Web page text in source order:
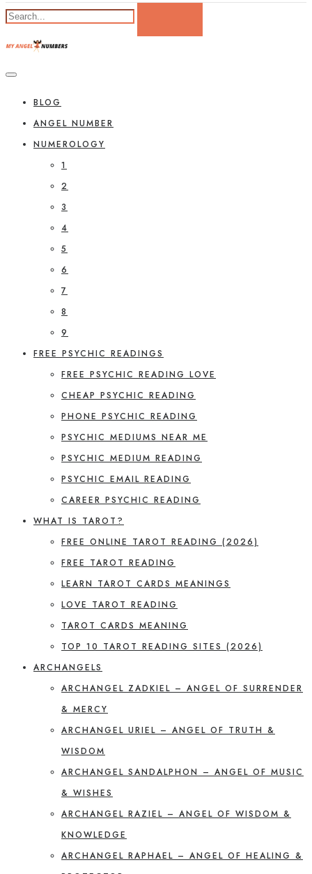
BLOG
ANGEL NUMBER
NUMEROLOGY
1
2
3
4
5
6
7
8
9
FREE PSYCHIC READINGS
FREE PSYCHIC READING LOVE
CHEAP PSYCHIC READING
PHONE PSYCHIC READING
PSYCHIC MEDIUMS NEAR ME
PSYCHIC MEDIUM READING
PSYCHIC EMAIL READING
CAREER PSYCHIC READING
WHAT IS TAROT?
FREE ONLINE TAROT READING (2026)
FREE TAROT READING
LEARN TAROT CARDS MEANINGS
LOVE TAROT READING
TAROT CARDS MEANING
TOP 10 TAROT READING SITES (2026)
ARCHANGELS
ARCHANGEL ZADKIEL – ANGEL OF SURRENDER
& MERCY
ARCHANGEL URIEL – ANGEL OF TRUTH &
WISDOM
ARCHANGEL SANDALPHON – ANGEL OF MUSIC
& WISHES
ARCHANGEL RAZIEL – ANGEL OF WISDOM &
KNOWLEDGE
ARCHANGEL RAPHAEL – ANGEL OF HEALING &